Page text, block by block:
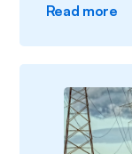
Read more: